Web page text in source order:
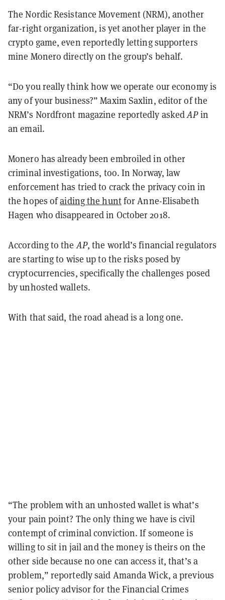
The Nordic Resistance Movement (NRM), another
far-right organization, is yet another player in the
crypto game, even reportedly letting supporters
mine Monero directly on the group’s behalf.
“Do you really think how we operate our economy is
any of your business?” Maxim Saxlin, editor of the
NRM’s Nordfront magazine reportedly askedAPin
an email.
Monero has already been embroiled in other
criminal investigations, too. In Norway, law
enforcement has tried to crack the privacy coin in
the hopes ofaiding the huntfor Anne-Elisabeth
Hagen who disappeared in October 2018.
According to theAP, the world’s financial regulators
are starting to wise up to the risks posed by
cryptocurrencies, specifically the challenges posed
by unhosted wallets.
With that said, the road ahead is a long one.
“The problem with an unhosted wallet is what’s
your pain point? The only thing we have is civil
contempt of criminal conviction. If someone is
willing to sit in jail and the money is theirs on the
other side because no one can access it, that’s a
problem,” reportedly said Amanda Wick, a previous
senior policy advisor for the Financial Crimes